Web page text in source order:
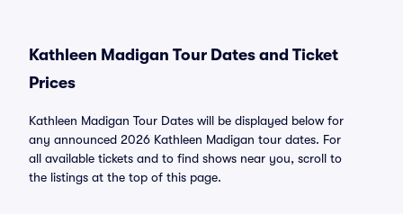
Kathleen Madigan Tour Dates and Ticket
Prices
Kathleen Madigan Tour Dates will be displayed below for
any announced 2026 Kathleen Madigan tour dates. For
all available tickets and to find shows near you, scroll to
the listings at the top of this page.